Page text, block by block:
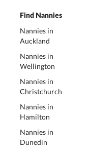
Find Nannies
Nannies in
Auckland
Nannies in
Wellington
Nannies in
Christchurch
Nannies in
Hamilton
Nannies in
Dunedin